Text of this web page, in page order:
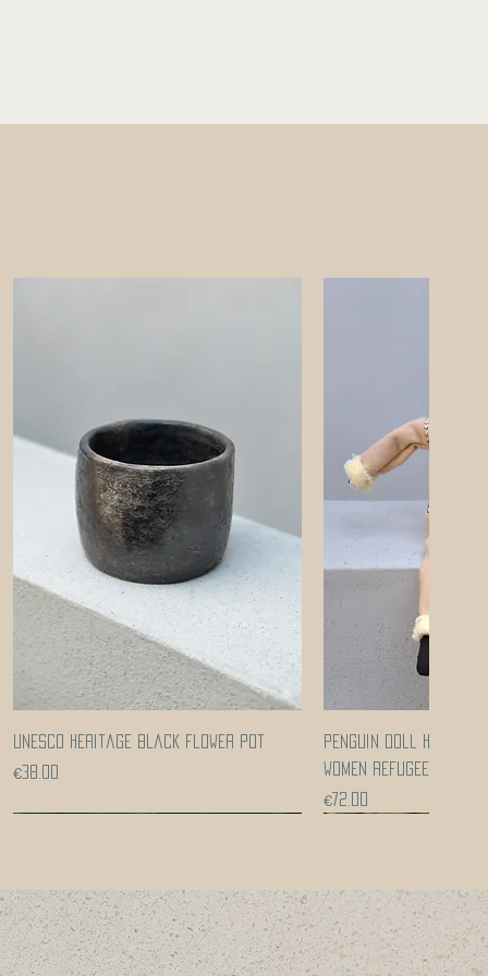
Quick View
UNESCO heritage black flower pot
Price
€38.00
Penguin doll
women refugees
Price
€72.00